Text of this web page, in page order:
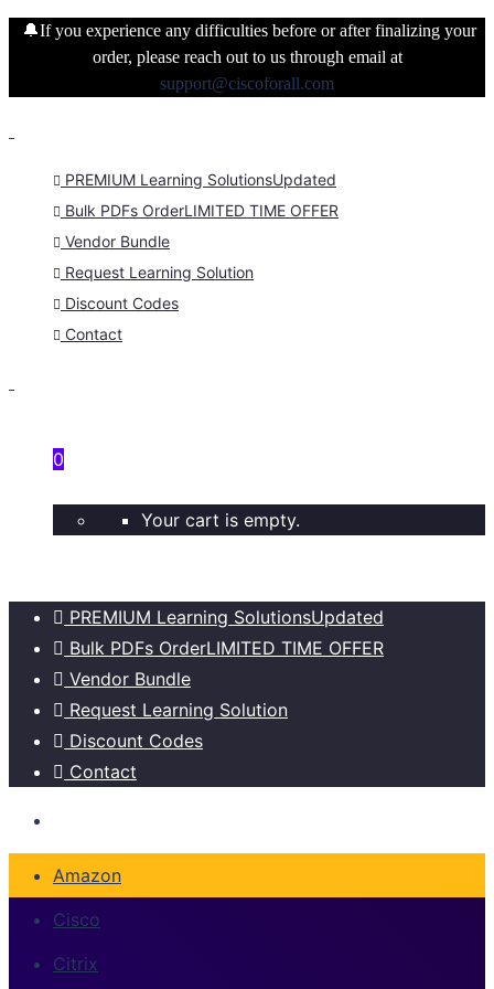
🔔If you experience any difficulties before or after finalizing your
order, please reach out to us through email at
support@ciscoforall.com
PREMIUM Learning SolutionsUpdated
Bulk PDFs OrderLIMITED TIME OFFER
Vendor Bundle
Request Learning Solution
Discount Codes
Contact
0
Your cart is empty.
PREMIUM Learning SolutionsUpdated
Bulk PDFs OrderLIMITED TIME OFFER
Vendor Bundle
Request Learning Solution
Discount Codes
Contact
Amazon
Cisco
Citrix